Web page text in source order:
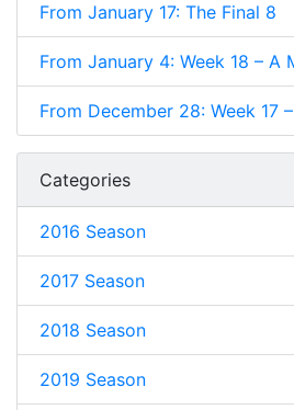
From January 17: The Final 8
From January 4: Week 18 – A
From December 28: Week 17
Categories
2016 Season
2017 Season
2018 Season
2019 Season